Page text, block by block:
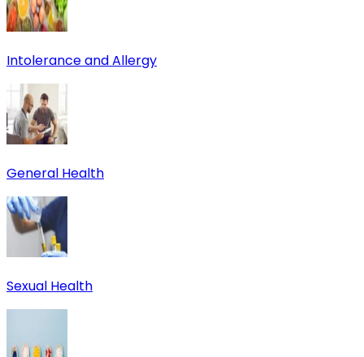
Intolerance and Allergy
General Health
Sexual Health